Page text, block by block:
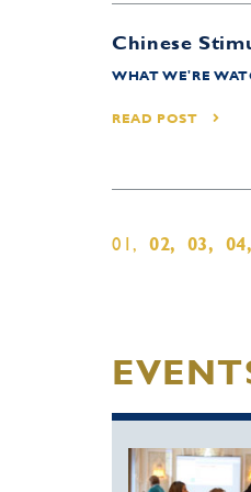
Chinese
WHAT WE'RE
READ POST
01, 02, 03, 04,